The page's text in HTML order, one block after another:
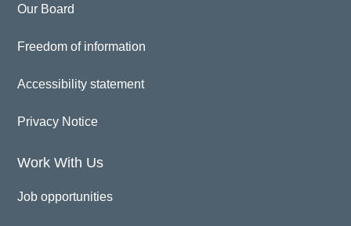
Our Board
Freedom of information
Accessibility statement
Privacy Notice
Work With Us
Job opportunities